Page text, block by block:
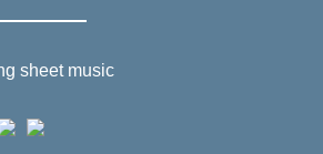
sheet music